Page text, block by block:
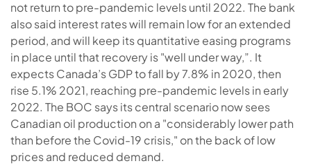
not return to pre-pandemic levels until 2022. The bank
also said interest rates will remain low for an extended
period, and will keep its quantitative easing programs
in place until that recovery is "well under way,”. It
expects Canada’s GDP to fall by 7.8% in 2020, then
rise 5.1% 2021, reaching pre-pandemic levels in early
2022. The BOC says its central scenario now sees
Canadian oil production on a "considerably lower path
than before the Covid-19 crisis," on the back of low
prices and reduced demand.